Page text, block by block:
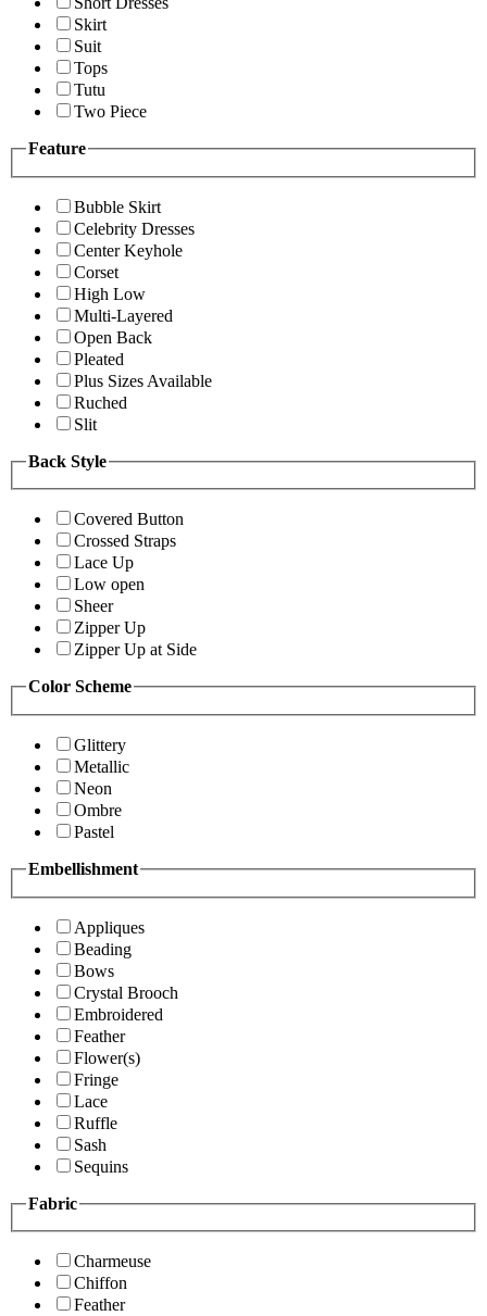
Skirt
Suit
Tops
Tutu
Two Piece
Feature
Bubble Skirt
Celebrity Dresses
Center Keyhole
Corset
High Low
Multi-Layered
Open Back
Pleated
Plus Sizes Available
Ruched
Slit
Back Style
Covered Button
Crossed Straps
Lace Up
Low open
Sheer
Zipper Up
Zipper Up at Side
Color Scheme
Glittery
Metallic
Neon
Ombre
Pastel
Embellishment
Appliques
Beading
Bows
Crystal Brooch
Embroidered
Feather
Flower(s)
Fringe
Lace
Ruffle
Sash
Sequins
Fabric
Charmeuse
Chiffon
Feather